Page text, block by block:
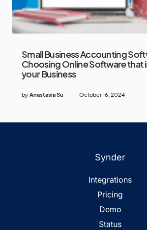
Small Business Accounting
Choosing Online Software that
your Business
by Anastasia Su October 16, 2024
Synder
Integrations
Pricing
Demo
Status